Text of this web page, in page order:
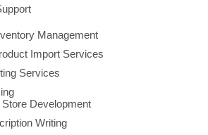
Management
Import Services
Services
Development
Writing